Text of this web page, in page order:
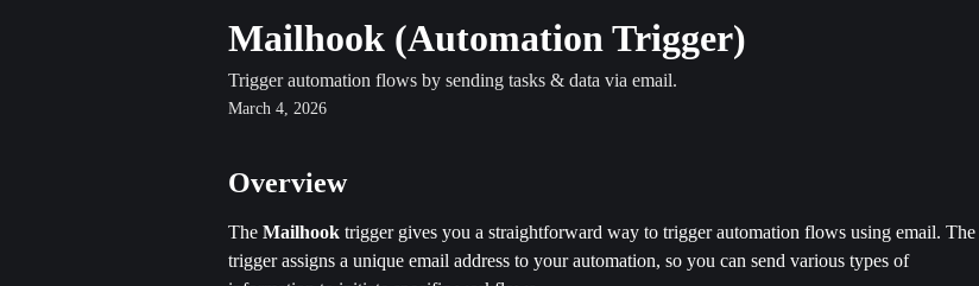
Mailhook (Automation Trigger)
Trigger automation flows by sending tasks & data via email.
March 4, 2026
Overview
The Mailhook trigger gives you a straightforward way to trigger automation flows using email. The
trigger assigns a unique email address to your automation, so you can send various types of